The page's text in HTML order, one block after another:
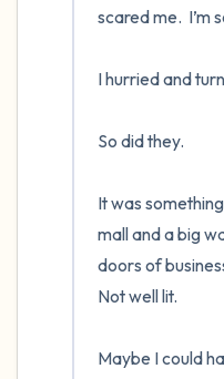
scared me.  I’m
I hurried and
So did they.
It was
mall and a big
doors of
Not well lit.
Maybe I could